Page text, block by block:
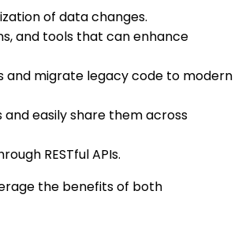
of data changes.
and tools that can enhance
and migrate legacy code to modern
easily share them across
RESTful APIs.
the benefits of both